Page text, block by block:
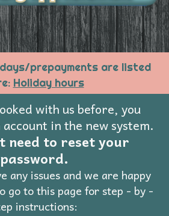
prepayments are listed
Holiday hours
with us before, you
in the new system.
need to reset your
password.
any issues and we are happy
go to this page for step - by -
instructions: